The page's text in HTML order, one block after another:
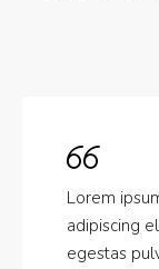
Lorem
adipiscing
egestas